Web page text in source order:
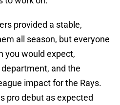
provided a stable,
all season, but everyone
you would expect,
and the
impact for the Rays.
pro debut as expected